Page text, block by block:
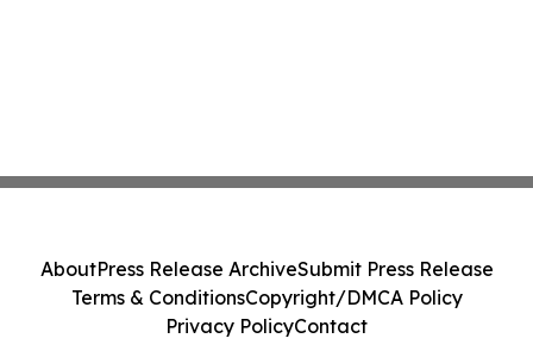
AboutPress Release ArchiveSubmit Press Release
Terms & ConditionsCopyright/DMCA Policy
Privacy PolicyContact